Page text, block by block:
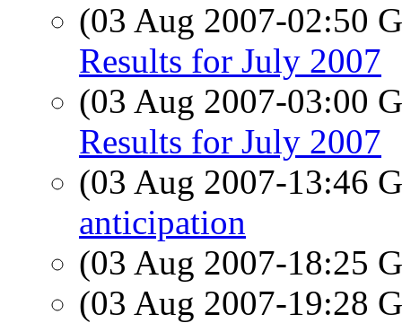
(03 Aug 2007-02:50
Results for July 2007
(03 Aug 2007-03:00
Results for July 2007
(03 Aug 2007-13:46
anticipation
(03 Aug 2007-18:25
(03 Aug 2007-19:28